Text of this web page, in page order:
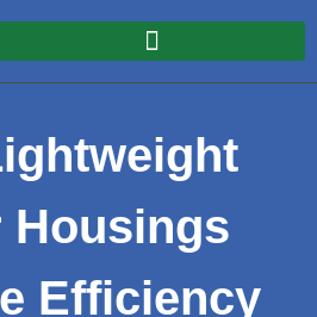
Housings
Efficiency